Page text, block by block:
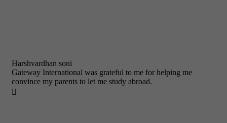
Harshvardhan soni
Gateway International was grateful to me for helping me
convince my parents to let me study abroad.
